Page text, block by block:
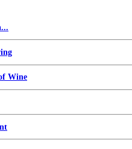
Wine